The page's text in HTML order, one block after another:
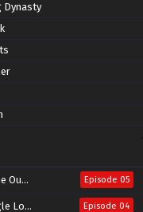
Dynasty
Episode 05
Lord Episode 04